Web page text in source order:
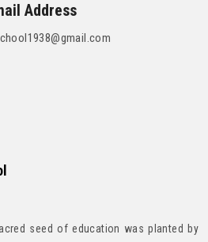
Address
seed of education was planted by